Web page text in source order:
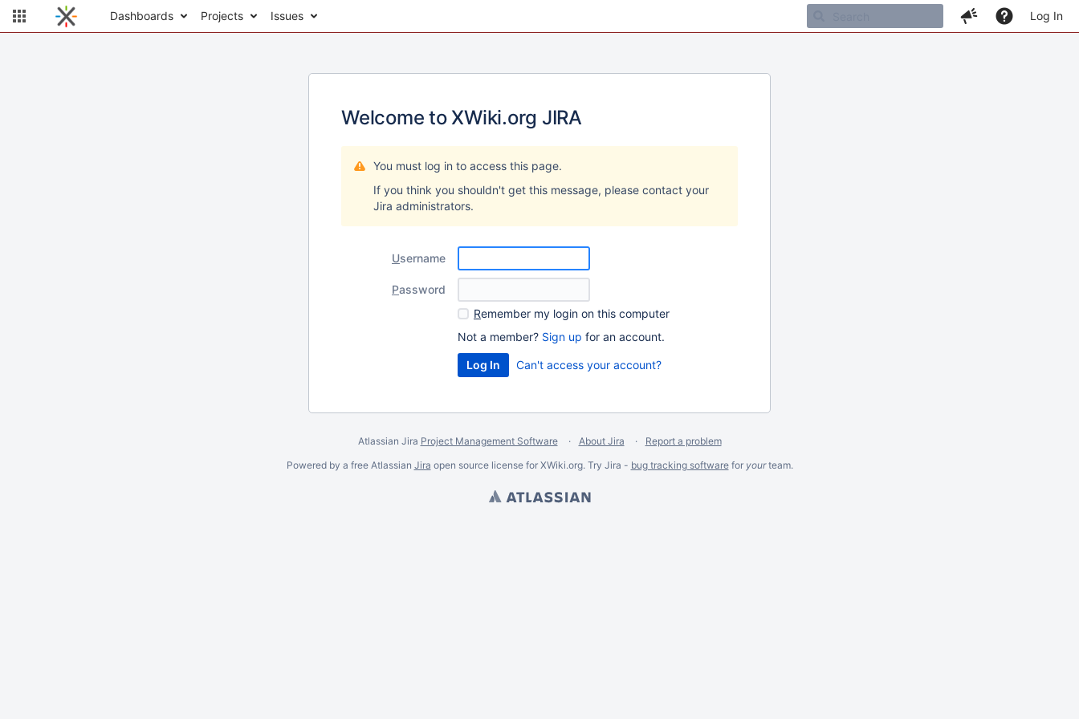
Dashboards Projects Issues Log In
Welcome to XWiki.org JIRA
You must log in to access this page.
If you think you shouldn't get this message, please contact your
Jira administrators.
Username
Password
Remember my login on this computer
Not a member? Sign up for an account.
Can't access your account?
Atlassian Jira Project Management Software About Jira
Report a problem
Powered by a free Atlassian Jira open source license for XWiki.org. Try Jira - bug tracking softwarefor yourteam.